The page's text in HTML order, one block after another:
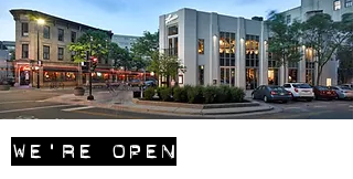
WE'RE OPEN